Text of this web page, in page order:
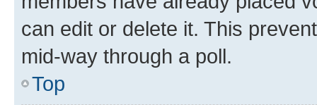
can edit or delete it. This
mid-way through a poll.
Top